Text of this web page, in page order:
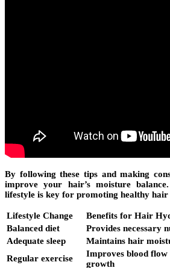
By following these tips and making
improve your hair’s moisture
lifestyle is key for promoting healthy
Lifestyle Change
Benefits for Hair
Balanced diet
Provides necessary
Adequate sleep
Maintains hair
Regular exercise
Improves blood
growth